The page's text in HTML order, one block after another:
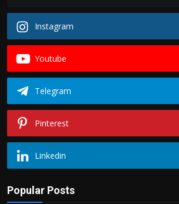
Instagram
Youtube
Telegram
Pinterest
Linkedin
Popular Posts